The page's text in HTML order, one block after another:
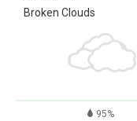
Broken Clouds
95%